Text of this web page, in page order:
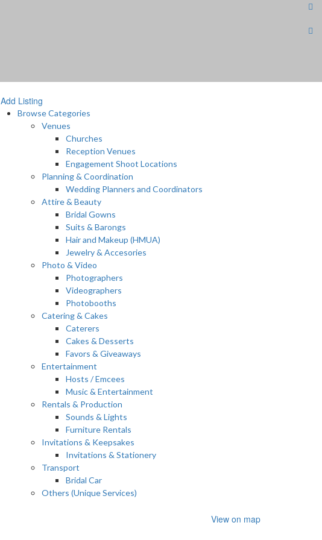
Add Listing
Browse Categories
Venues
Churches
Reception Venues
Engagement Shoot Locations
Planning & Coordination
Wedding Planners and Coordinators
Attire & Beauty
Bridal Gowns
Suits & Barongs
Hair and Makeup (HMUA)
Jewelry & Accesories
Photo & Video
Photographers
Videographers
Photobooths
Catering & Cakes
Caterers
Cakes & Desserts
Favors & Giveaways
Entertainment
Hosts / Emcees
Music & Entertainment
Rentals & Production
Sounds & Lights
Furniture Rentals
Invitations & Keepsakes
Invitations & Stationery
Transport
Bridal Car
Others (Unique Services)
View on map